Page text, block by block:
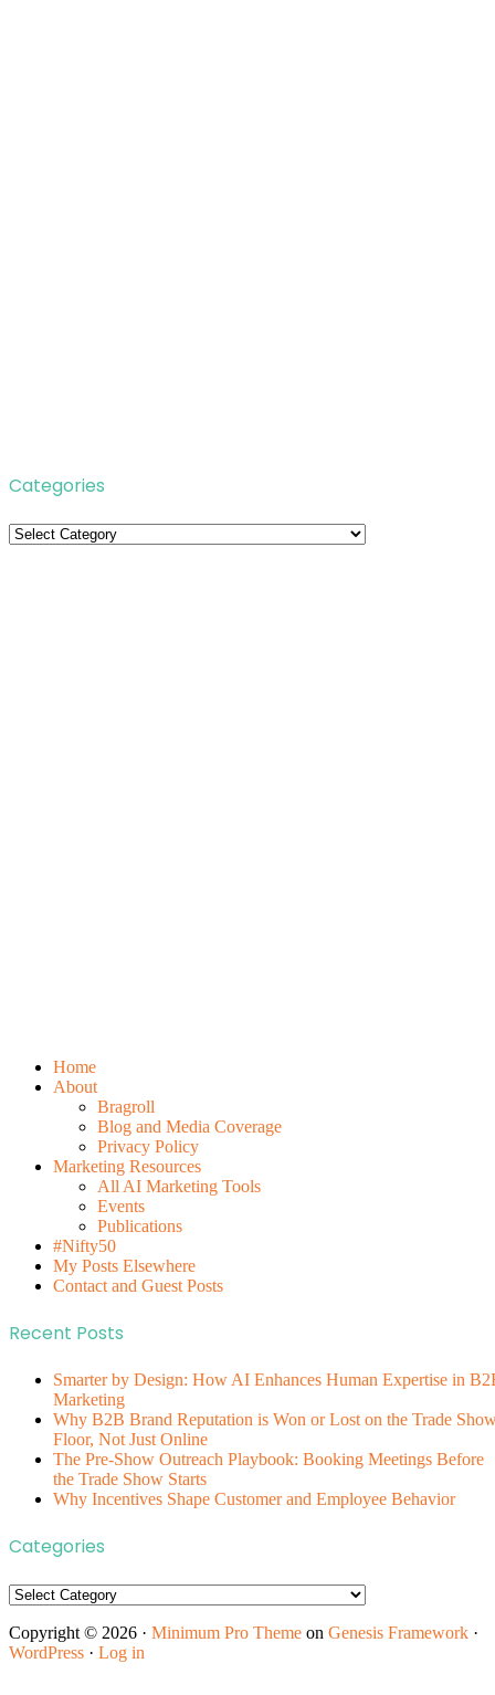
Categories
Categories
Home
About
Bragroll
Blog and Media Coverage
Privacy Policy
Marketing Resources
All AI Marketing Tools
Events
Publications
#Nifty50
My Posts Elsewhere
Contact and Guest Posts
Recent Posts
Smarter by Design: How AI Enhances Human Expertise in
Marketing
Why B2B Brand Reputation is Won or Lost on the Trade
Floor, Not Just Online
The Pre-Show Outreach Playbook: Booking Meetings Before
the Trade Show Starts
Why Incentives Shape Customer and Employee Behavior
Categories
Categories
Copyright © 2026 · Minimum Pro Theme on Genesis Framework ·
WordPress · Log in